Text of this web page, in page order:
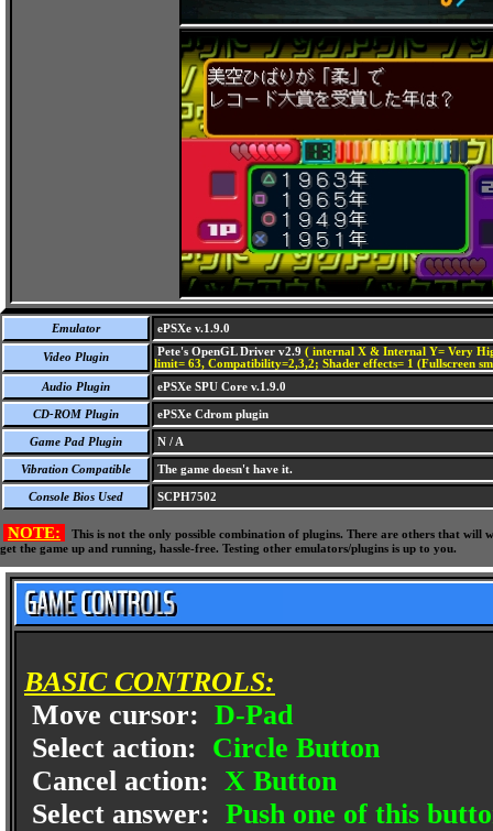
Emulator ePSXe v.1.9.0
Video Plugin Pete's OpenGL Driver v2.9 ( internal X & Internal Y= Very
limit= 63, Compatibility=2,3,2; Shader effects= 1 (Fullscreen
Audio Plugin
ePSXe SPU Core v.1.9.0
CD-ROM Plugin ePSXe Cdrom plugin
Game Pad Plugin N / A
Vibration Compatible The game doesn't have it.
Console Bios Used SCPH7502
NOTE:
This is not the only possible combination of plugins. There are others that
get the game up and running, hassle-free. Testing other emulators/plugins is up to you.
BASIC CONTROLS:
Move cursor: D-Pad
Select action: Circle Button
Cancel action: X Button
Select answer: Push one of this